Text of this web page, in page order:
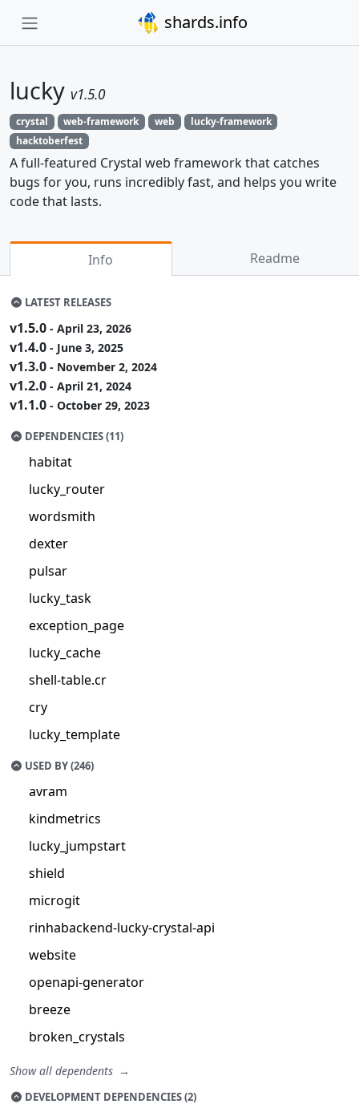
shards.info
lucky v1.5.0
crystal web-framework web
lucky-framework
hacktoberfest
A full-featured Crystal web framework that catches
bugs for you, runs incredibly fast, and helps you write
code that lasts.
Info Readme
LATEST RELEASES
v1.5.0 - April 23, 2026
v1.4.0 - June 3, 2025
v1.3.0 - November 2, 2024
v1.2.0 - April 21, 2024
v1.1.0 - October 29, 2023
DEPENDENCIES (11)
habitat
lucky_router
wordsmith
dexter
pulsar
lucky_task
exception_page
lucky_cache
shell-table.cr
cry
lucky_template
USED BY (246)
avram
kindmetrics
lucky_jumpstart
shield
microgit
rinhabackend-lucky-crystal-api
website
openapi-generator
breeze
broken_crystals
Show all dependents
DEVELOPMENT DEPENDENCIES (2)